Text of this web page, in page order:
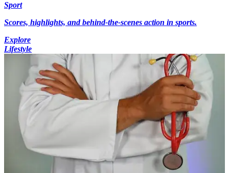
Sport
Scores, highlights, and behind-the-scenes action in sports.
Explore
Lifestyle